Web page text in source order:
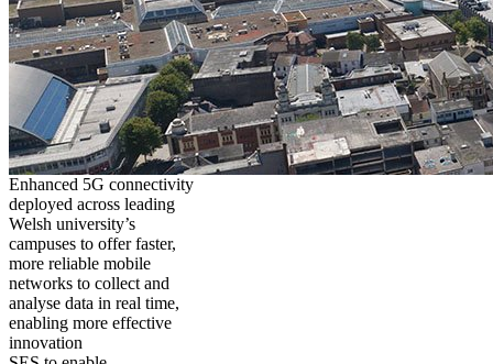
Enhanced 5G connectivity
deployed across leading
Welsh university’s
campuses to offer faster,
more reliable mobile
networks to collect and
analyse data in real time,
enabling more effective
innovation